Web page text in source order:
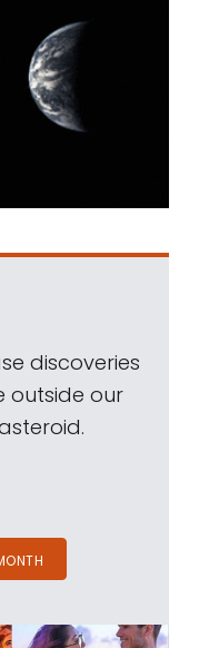
discoveries
outside our